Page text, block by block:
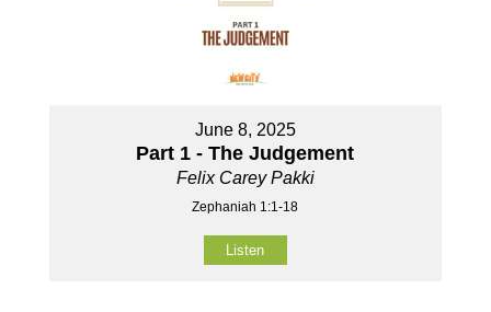
June 8, 2025
Part 1 - The Judgement
Felix Carey Pakki
Zephaniah 1:1-18
Listen